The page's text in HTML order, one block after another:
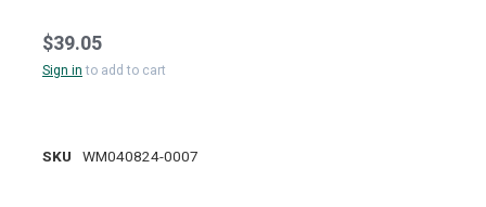
$39.05
Sign into add to cart
SKU WM040824-0007